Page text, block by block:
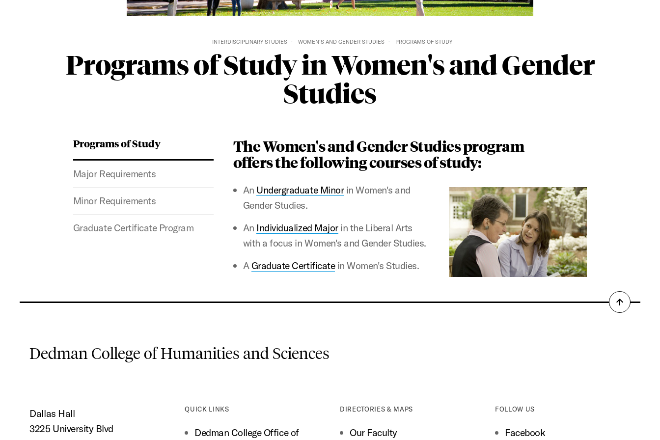
INTERDISCIPLINARY STUDIES WOMEN'S AND GENDER STUDIES PROGRAMS OF STUDY
Programs of Study in Women's and Gender
Studies
Programs of Study
Major Requirements
Minor Requirements
Graduate Certificate Program
The Women's and Gender Studies program
offers the following courses of study:
An Undergraduate Minorin Women's and
Gender Studies.
An Individualized Majorin the Liberal Arts
with a focus in Women's and Gender Studies.
A Graduate Certificatein Women's Studies.
Back
Dedman College of Humanities and Sciences
Dallas Hall
3225 University Blvd
QUICK LINKS
Dedman College Office of
DIRECTORIES & MAPS
Our Faculty
FOLLOW US
Facebook